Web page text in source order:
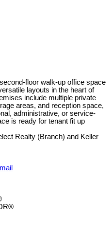
floor walk-up office space
layouts in the heart of
include multiple private
areas, and reception space,
administrative, or service-
is ready for tenant fit up
Realty (Branch) and Keller